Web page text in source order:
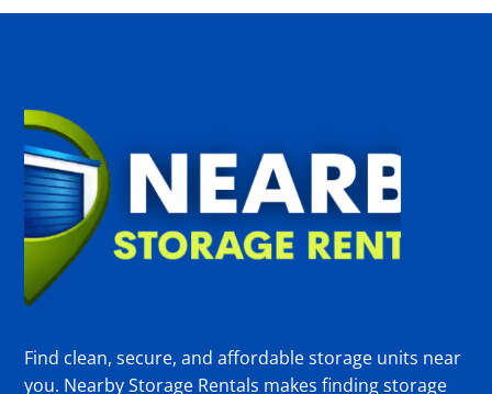
Find clean, secure, and affordable storage units near
you. Nearby Storage Rentals makes finding storage